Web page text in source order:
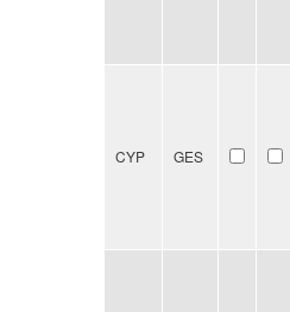
CYP GES